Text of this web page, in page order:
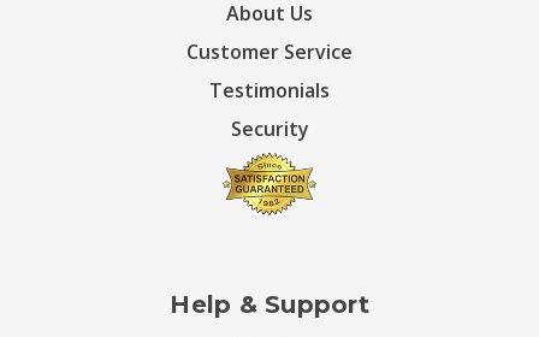
About Us
Customer Service
Testimonials
Security
Help & Support